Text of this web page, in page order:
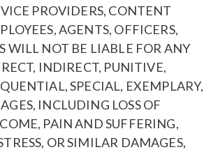
PROVIDERS, CONTENT
AGENTS, OFFICERS,
WILL NOT BE LIABLE FOR ANY
INDIRECT, PUNITIVE,
SPECIAL, EXEMPLARY,
INCLUDING LOSS OF
PAIN AND SUFFERING,
OR SIMILAR DAMAGES,